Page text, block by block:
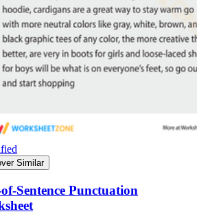
Similar
Sentence Punctuation